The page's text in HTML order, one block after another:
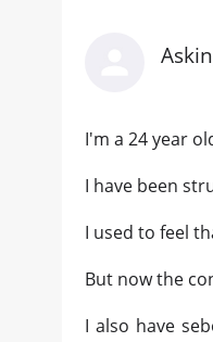
I'm a 24 year
I have been
I used to feel
But now the
I also have